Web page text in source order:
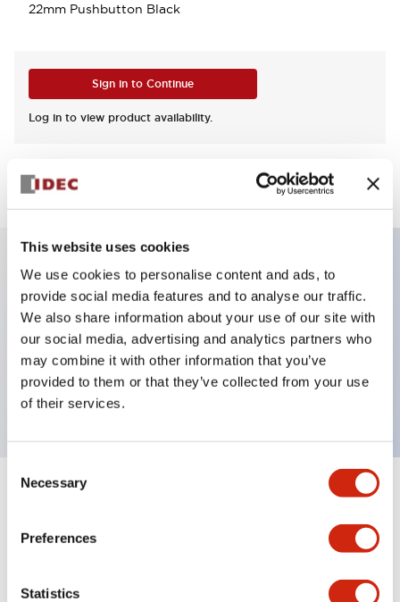
This website uses cookies
We use cookies to personalise content and ads, to
provide social media features and to analyse our traffic.
We also share information about your use of our site with
our social media, advertising and analytics partners who
may combine it with other information that you’ve
provided to them or that they’ve collected from your use
of their services.
Selection
Necessary
Preferences
Statistics
22mm Pushbutton Black
Sign in to Continue
Log in to view product availability.
View BOM
Key Features
Non-illuminated Pushbutton, flush operator,
alternate, screw-terminal, plastic bezel, black button,
1no contact
Expand All+
Aesthetic Specifications
Functional Specifications